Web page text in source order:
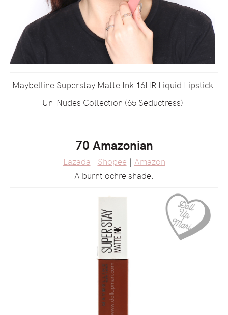
Maybelline Superstay Matte Ink 16HR Liquid Lipstick
Un-Nudes Collection (65 Seductress)
70 Amazonian
Lazada | Shopee | Amazon
A burnt ochre shade.